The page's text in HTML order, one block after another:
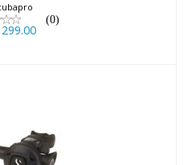
(0)
S270